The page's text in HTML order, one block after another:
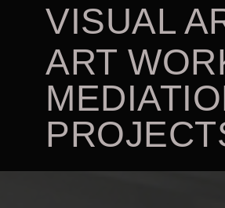
VISUAL
ART